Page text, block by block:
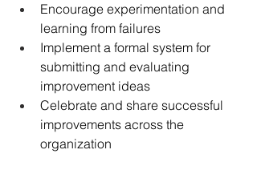
Encourage experimentation and
learning from failures
Implement a formal system for
submitting and evaluating
improvement ideas
Celebrate and share successful
improvements across the
organization